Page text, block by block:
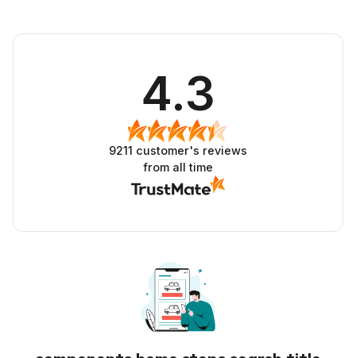
4.3
9211 customer's reviews
from all time